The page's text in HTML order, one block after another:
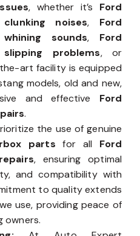
, whether it’s Ford
noises, Ford
sounds, Ford
problems, or
art facility is equipped
models, old and new,
and effective Ford
.
the use of genuine
partsfor all Ford
, ensuring optimal
and compatibility with
to quality extends
use, providing peace of
owners.